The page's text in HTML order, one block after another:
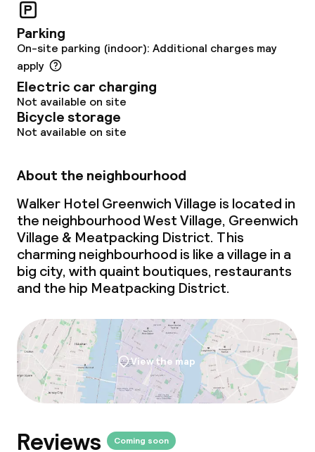
Parking
On-site parking (indoor): Additional charges may
apply
Electric car charging
Not available on site
Bicycle storage
Not available on site
About the neighbourhood
Walker Hotel Greenwich Village is located in
the neighbourhood West Village, Greenwich
Village & Meatpacking District. This
charming neighbourhood is like a village in a
big city, with quaint boutiques, restaurants
and the hip Meatpacking District.
View the map
Reviews Coming soon